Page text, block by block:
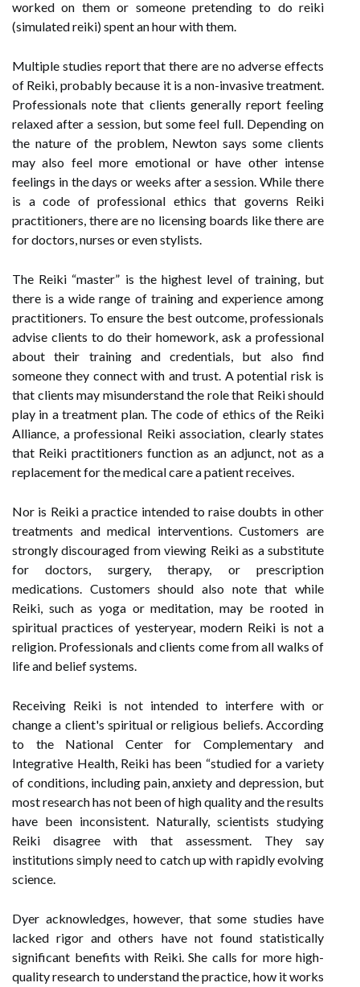
worked on them or someone pretending to do reiki
(simulated reiki) spent an hour with them.
Multiple studies report that there are no adverse effects
of Reiki, probably because it is a non-invasive treatment.
Professionals note that clients generally report feeling
relaxed after a session, but some feel full. Depending on
the nature of the problem, Newton says some clients
may also feel more emotional or have other intense
feelings in the days or weeks after a session. While there
is a code of professional ethics that governs Reiki
practitioners, there are no licensing boards like there are
for doctors, nurses or even stylists.
The Reiki “master” is the highest level of training, but
there is a wide range of training and experience among
practitioners. To ensure the best outcome, professionals
advise clients to do their homework, ask a professional
about their training and credentials, but also find
someone they connect with and trust. A potential risk is
that clients may misunderstand the role that Reiki should
play in a treatment plan. The code of ethics of the Reiki
Alliance, a professional Reiki association, clearly states
that Reiki practitioners function as an adjunct, not as a
replacement for the medical care a patient receives.
Nor is Reiki a practice intended to raise doubts in other
treatments and medical interventions. Customers are
strongly discouraged from viewing Reiki as a substitute
for doctors, surgery, therapy, or prescription
medications. Customers should also note that while
Reiki, such as yoga or meditation, may be rooted in
spiritual practices of yesteryear, modern Reiki is not a
religion. Professionals and clients come from all walks of
life and belief systems.
Receiving Reiki is not intended to interfere with or
change a client's spiritual or religious beliefs. According
to the National Center for Complementary and
Integrative Health, Reiki has been “studied for a variety
of conditions, including pain, anxiety and depression, but
most research has not been of high quality and the results
have been inconsistent. Naturally, scientists studying
Reiki disagree with that assessment. They say
institutions simply need to catch up with rapidly evolving
science.
Dyer acknowledges, however, that some studies have
lacked rigor and others have not found statistically
significant benefits with Reiki. She calls for more high-
quality research to understand the practice, how it works